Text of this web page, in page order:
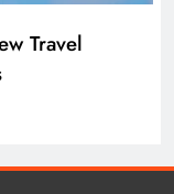
Travel